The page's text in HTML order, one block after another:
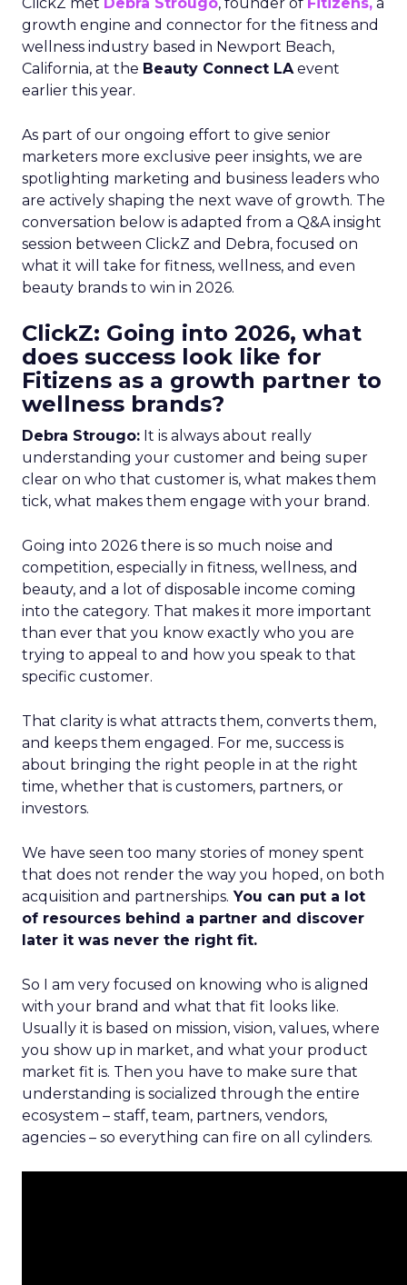
growth engine and connector for the fitness and
wellness industry based in Newport Beach,
California, at the Beauty Connect LAevent
earlier this year.
As part of our ongoing effort to give senior
marketers more exclusive peer insights, we are
spotlighting marketing and business leaders who
are actively shaping the next wave of growth. The
conversation below is adapted from a Q&A insight
session between ClickZ and Debra, focused on
what it will take for fitness, wellness, and even
beauty brands to win in 2026.
ClickZ: Going into 2026, what
does success look like for
Fitizens as a growth partner to
wellness brands?
Debra Strougo: It is always about really
understanding your customer and being super
clear on who that customer is, what makes them
tick, what makes them engage with your brand.
Going into 2026 there is so much noise and
competition, especially in fitness, wellness, and
beauty, and a lot of disposable income coming
into the category. That makes it more important
than ever that you know exactly who you are
trying to appeal to and how you speak to that
specific customer.
That clarity is what attracts them, converts them,
and keeps them engaged. For me, success is
about bringing the right people in at the right
time, whether that is customers, partners, or
investors.
We have seen too many stories of money spent
that does not render the way you hoped, on both
acquisition and partnerships. You can put a lot
of resources behind a partner and discover
later it was never the right fit.
So I am very focused on knowing who is aligned
with your brand and what that fit looks like.
Usually it is based on mission, vision, values, where
you show up in market, and what your product
market fit is. Then you have to make sure that
understanding is socialized through the entire
ecosystem – staff, team, partners, vendors,
agencies – so everything can fire on all cylinders.